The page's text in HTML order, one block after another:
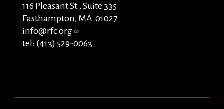
116 Pleasant St., Suite 335
Easthampton, MA 01027
info@rfc.org
tel: (413) 529-0063